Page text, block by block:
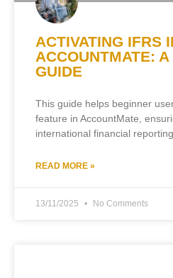
ACTIVATING IFRS
ACCOUNTMATE: A
GUIDE
This guide helps beginner
feature in AccountMate,
international financial
READ MORE »
13/11/2025 No Comments